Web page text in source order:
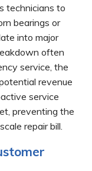
technicians to
bearings or
into major
often
service, the
revenue
service
preventing the
repair bill.